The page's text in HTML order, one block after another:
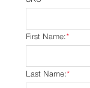
*
First Name:
*
Last Name: